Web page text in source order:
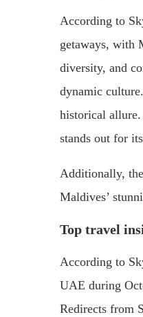
According to
getaways, with
diversity, and
dynamic
historical
stands out for
Additionally,
Maldives’
Top travel
According to
UAE during
Redirects from